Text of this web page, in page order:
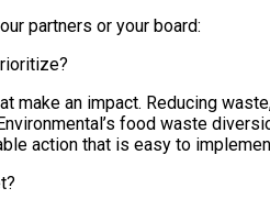
partners or your board:
make an impact. Reducing
food waste
action that is easy to